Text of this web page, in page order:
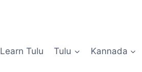
Learn Tulu Tulu Kannada